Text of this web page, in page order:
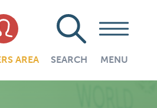
AREA SEARCH MENU